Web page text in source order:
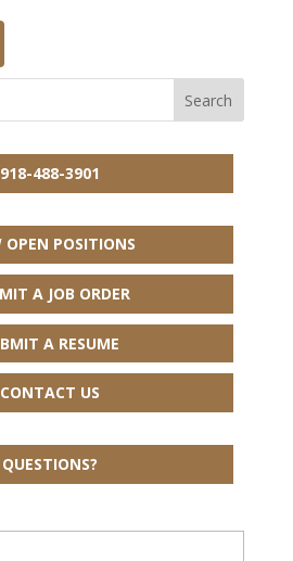
918-488-3901
OPEN POSITIONS
A JOB ORDER
A RESUME
CONTACT US
QUESTIONS?